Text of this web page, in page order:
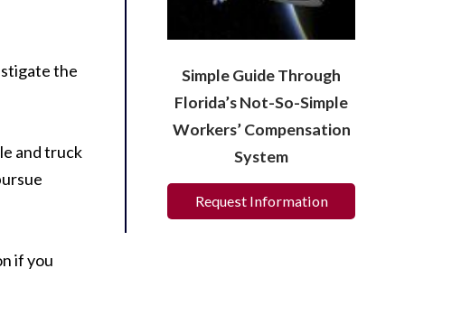
the
and truck
if you
Simple Guide Through
Florida’s Not-So-Simple
Workers’ Compensation
System
Request Information